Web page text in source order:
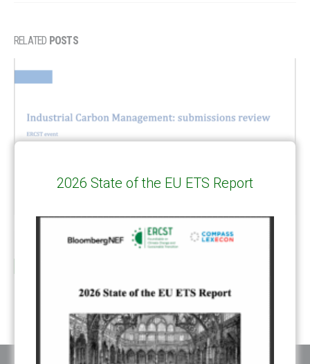
RELATED POSTS
Industrial Carbon Management: submissions review – slides
2026 State of the EU ETS Report